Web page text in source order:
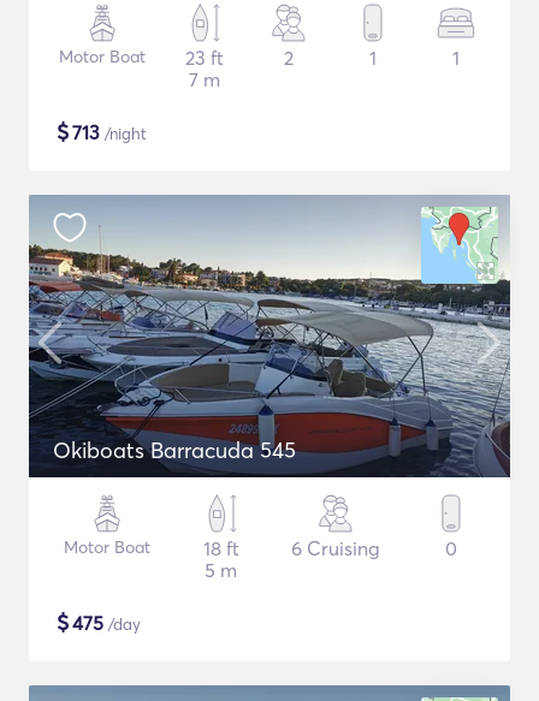
Motor Boat
23 ft
7 m
2 1 1
$713 /night
Okiboats Barracuda 545
Motor Boat
18 ft
5 m
6 Cruising 0
$475 /day